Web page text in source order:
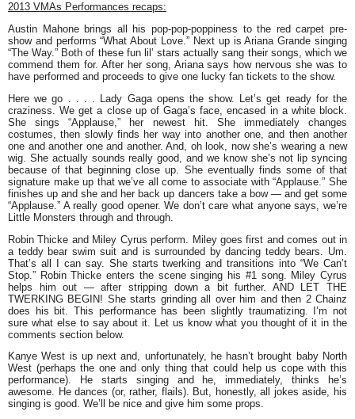
2013 VMAs Performances recaps:
Austin Mahonebrings all his pop-pop-poppiness to the red carpet pre-
show and performs “What About Love.” Next up isAriana Grande singing
“The Way.” Both of these fun lil’ stars actually sang their songs, which we
commend them for. After her song, Ariana says how nervous she was to
have performed and proceeds to give one lucky fan tickets to the show.
Here we go . . . .
Lady Gagaopens the show. Let’s get ready for the
craziness. We get a close up of Gaga’s face, encased in a white block.
She sings “Applause,” her newest hit. She immediately changes
costumes, then slowly finds her way into another one, and then another
one and another one and another. And, oh look, now she’s wearing a new
wig. She actually sounds really good, and we know she’s not lip syncing
because of that beginning close up. She eventually finds some of that
signature make up that we’ve all come to associate with “Applause.” She
finishes up and she and her back up dancers take a bow — and get some
“Applause.” A really good opener. We don’t care what anyone says, we’re
Little Monsters through and through.
Robin Thicke and Miley Cyrus perform. Miley goes first and comes out in
a teddy bear swim suit and is surrounded by dancing teddy bears. Um.
That’s all I can say. She starts twerking and transitions into “We Can’t
Stop.” Robin Thicke enters the scene singing his #1 song. Miley Cyrus
helps him out — after stripping down a bit further. AND LET THE
TWERKING BEGIN! She starts grinding all over him and then 2 Chainz
does his bit. This performance has been slightly traumatizing. I’m not
sure what else to say about it. Let us know what you thought of it in the
comments section below.
Kanye West is up next and, unfortunately, he hasn’t brought baby North
West (perhaps the one and only thing that could help us cope with this
performance). He starts singing and he, immediately, thinks he’s
awesome. He dances (or, rather, flails). But, honestly, all jokes aside, his
singing is good. We’ll be nice and give him some props.